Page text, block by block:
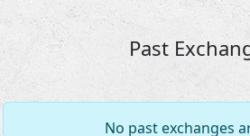
Past
No past exchanges